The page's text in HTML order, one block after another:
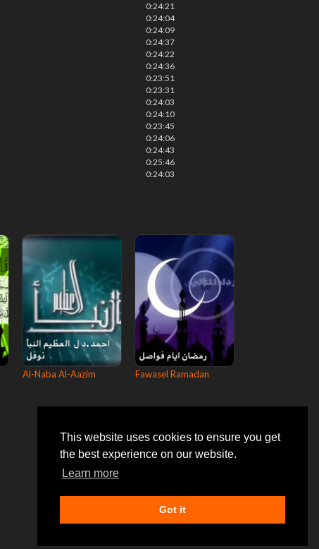
This website uses cookies to ensure you get
the best experience on our website.
Learn more
Got it
0:24:21
0:24:04
0:24:09
0:24:37
0:24:22
0:24:36
0:23:51
0:23:31
0:24:03
0:24:10
0:23:45
0:24:06
0:24:43
0:25:46
0:24:03
Al-Naba Al-Aazim Fawasel Ramadan